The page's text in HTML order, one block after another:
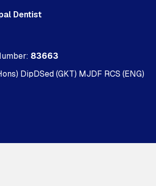
Dentist
83663
DipDSed (GKT) MJDF RCS (ENG)